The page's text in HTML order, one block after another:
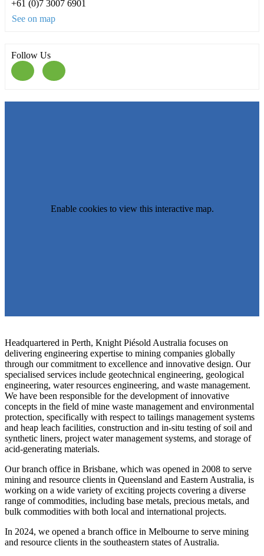
+61 (0)7 3007 6901
See on map
Follow Us
Enable cookies to view this interactive map.
Headquartered in Perth, Knight Piésold Australia focuses on
delivering engineering expertise to mining companies globally
through our commitment to excellence and innovative design. Our
specialised services include geotechnical engineering, geological
engineering, water resources engineering, and waste management.
We have been responsible for the development of innovative
concepts in the field of mine waste management and environmental
protection, specifically with respect to tailings management systems
and heap leach facilities, construction and in-situ testing of soil and
synthetic liners, project water management systems, and storage of
acid-generating materials.
Our branch office in Brisbane, which was opened in 2008 to serve
mining and resource clients in Queensland and Eastern Australia, is
working on a wide variety of exciting projects covering a diverse
range of commodities, including base metals, precious metals, and
bulk commodities with both local and international projects.
In 2024, we opened a branch office in Melbourne to serve mining
and resource clients in the southeastern states of Australia.